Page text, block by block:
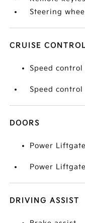
Steering
CRUISE CONTROL
Speed control
Speed control
DOORS
Power Liftgate
Power Liftgate
DRIVING ASSIST